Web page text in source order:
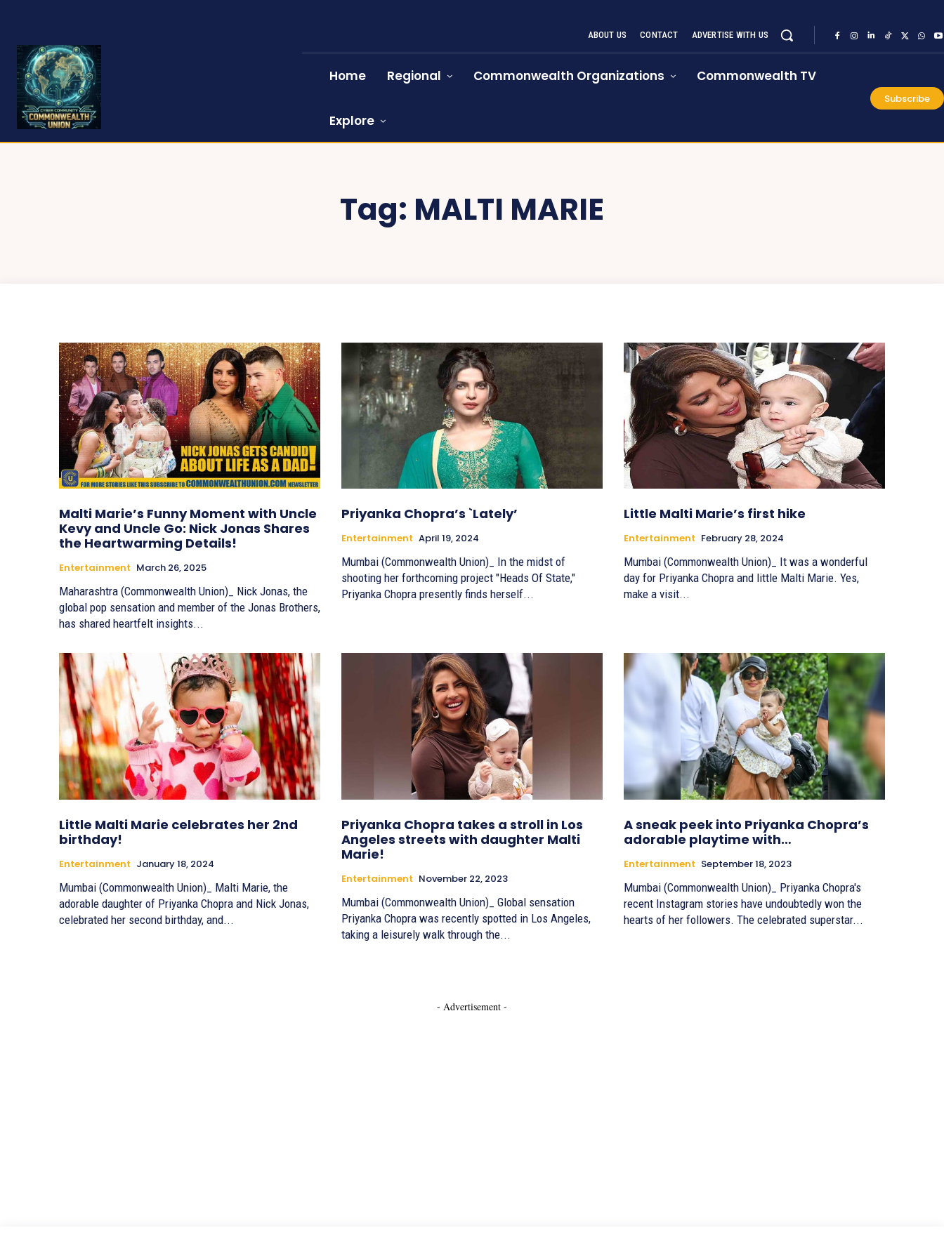
ABOUT US CONTACT ADVERTISE WITH US
Home Regional Commonwealth Organizations Commonwealth TV
Explore
Subscribe
Tag: MALTI MARIE
Malti Marie’s Funny Moment with Uncle
Kevy and Uncle Go: Nick Jonas Shares
the Heartwarming Details!
Entertainment March 26, 2025
Maharashtra (Commonwealth Union)_ Nick Jonas, the
global pop sensation and member of the Jonas Brothers,
has shared heartfelt insights...
Priyanka Chopra’s `Lately’
Entertainment April 19, 2024
Mumbai (Commonwealth Union)_ In the midst of
shooting her forthcoming project "Heads Of State,"
Priyanka Chopra presently finds herself...
Little Malti Marie’s first hike
Entertainment February 28, 2024
Mumbai (Commonwealth Union)_ It was a wonderful
day for Priyanka Chopra and little Malti Marie. Yes,
make a visit...
Little Malti Marie celebrates her 2nd
birthday!
Entertainment January 18, 2024
Mumbai (Commonwealth Union)_ Malti Marie, the
adorable daughter of Priyanka Chopra and Nick Jonas,
celebrated her second birthday, and...
Priyanka Chopra takes a stroll in Los
Angeles streets with daughter Malti
Marie!
Entertainment November 22, 2023
Mumbai (Commonwealth Union)_ Global sensation
Priyanka Chopra was recently spotted in Los Angeles,
taking a leisurely walk through the...
A sneak peek into Priyanka Chopra’s
adorable playtime with…
Entertainment September 18, 2023
Mumbai (Commonwealth Union)_ Priyanka Chopra's
recent Instagram stories have undoubtedly won the
hearts of her followers. The celebrated superstar...
- Advertisement -